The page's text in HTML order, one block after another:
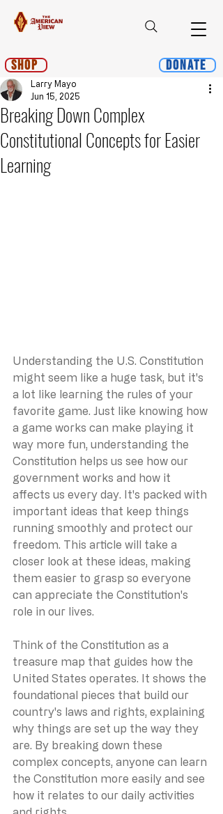
Shop Donate
Breaking Down Complex
Constitutional Concepts for Easier
Learning
Larry Mayo
Jun 15, 2025
Understanding the U.S. Constitution
might seem like a huge task, but it's
a lot like learning the rules of your
favorite game. Just like knowing how
a game works can make playing it
way more fun, understanding the
Constitution helps us see how our
government works and how it
affects us every day. It's packed with
important ideas that keep things
running smoothly and protect our
freedom. This article will take a
closer look at these ideas, making
them easier to grasp so everyone
can appreciate the Constitution's
role in our lives.
Think of the Constitution as a
treasure map that guides how the
United States operates. It shows the
foundational pieces that build our
country's laws and rights, explaining
why things are set up the way they
are. By breaking down these
complex concepts, anyone can learn
the Constitution more easily and see
how it relates to our daily activities